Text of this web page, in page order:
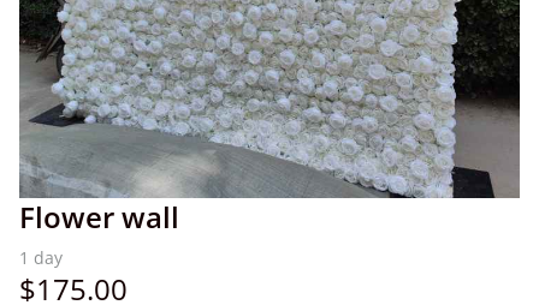
Flower wall